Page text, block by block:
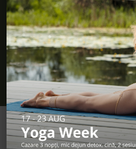
/ Blog / Discover the natural
Village
Discover the natural
Delta at Green